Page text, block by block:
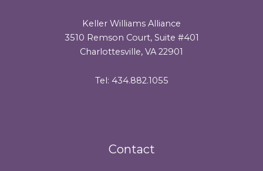
Keller Williams Alliance
3510 Remson Court, Suite #401
Charlottesville, VA 22901
Tel: 434.882.1055
Contact